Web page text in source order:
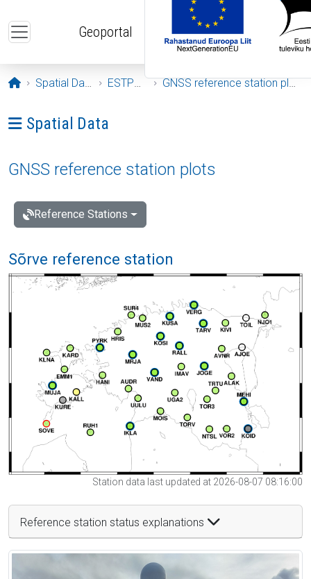
Geoportal
Opening page
Spatial Data ESTPOS GNSS reference station plots
Ava menüü: Spatial Data
Spatial Data
GNSS reference station plots
Reference Stations
Sõrve reference station
Station data last updated at 2026-08-07 08:16:00
Reference station status explanations